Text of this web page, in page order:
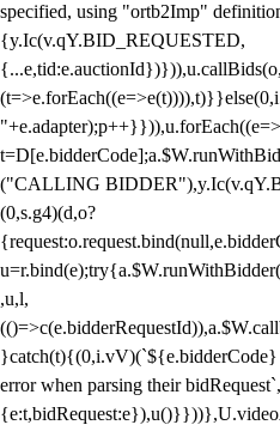
specified, using "ortb2Imp"
{y.Ic(v.qY.BID_REQUESTED,
("CALLING
(0,s.g4)(d,o?
,u,l,
}catch(t){(0,i.vV)(`${e.bidderCode}
error when parsing their bidRequest`,